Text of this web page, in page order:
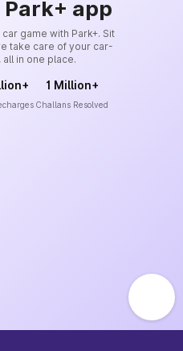
app
game with Park+. Sit
take care of your car-
in one place.
1 Million+
Challans Resolved